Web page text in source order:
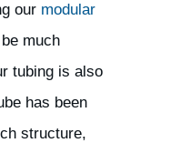
our modular
much
tubing is also
has been
structure,